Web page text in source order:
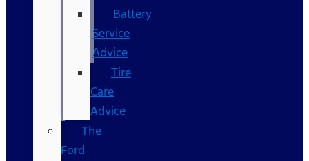
Battery
Service
Advice
Tire
Care
Advice
The
Ford